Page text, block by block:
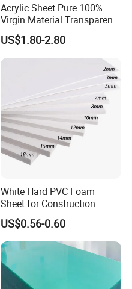
Acrylic Sheet Pure 100%
Virgin Material Transparent
Plastic PMMA Clear
US$1.80-2.80
White Hard PVC Foam
Sheet for Construction
1.22m PVC Foam Board
Manufacturer
US$0.56-0.60